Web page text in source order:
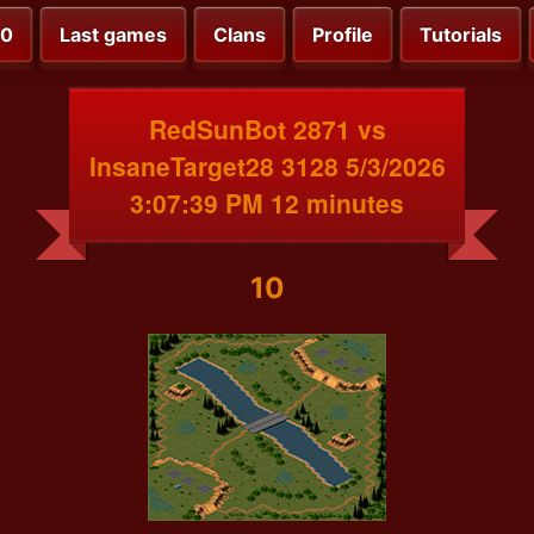
Last games Clans Profile Tutorials
RedSunBot 2871 vs
InsaneTarget28 3128 5/3/2026
3:07:39 PM 12 minutes
10